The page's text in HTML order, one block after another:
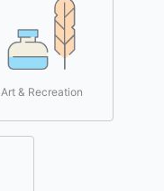
Art & Recreation